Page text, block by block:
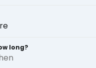
long?
with email